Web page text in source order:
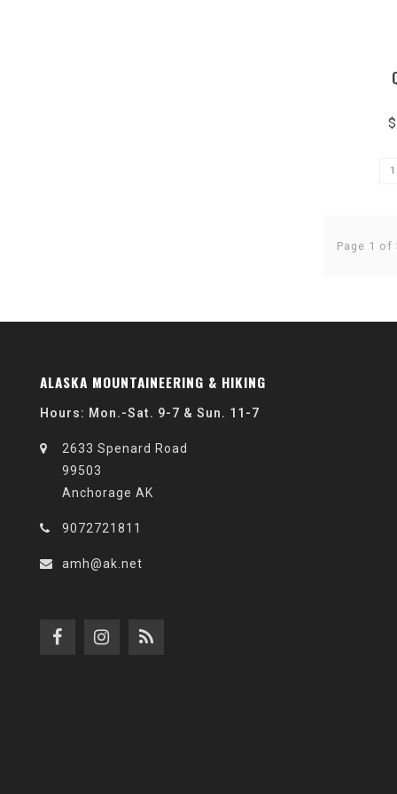
Page 1 of
ALASKA MOUNTAINEERING & HIKING
Hours: Mon.-Sat. 9-7 & Sun. 11-7
2633 Spenard Road
99503
Anchorage AK
9072721811
amh@ak.net